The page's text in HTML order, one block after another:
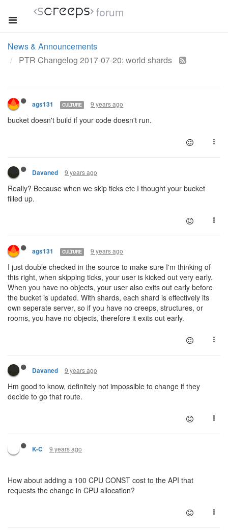
forum
News & Announcements
PTR Changelog 2017-07-20: world shards
ags131 CULTURE 9 years ago
bucket doesn't build if your code doesn't run.
Davaned 9 years ago
Really? Because when we skip ticks etc I thought your bucket
filled up.
ags131 CULTURE 9 years ago
I just double checked in the source to make sure I'm thinking of
this right, when skipping ticks, your user is kicked out very early.
When you have no objects, your user also exits out early before
the bucket is updated. With shards, each shard is effectively its
own seperate server, so if you have no creeps, structures, or
rooms, you have no objects, therefore it exits out early.
Davaned 9 years ago
Hm good to know, definitely not impossible to change if they
decide to go that route.
K-C 9 years ago
How about adding a 100 CPU CONST cost to the API that
requests the change in CPU allocation?